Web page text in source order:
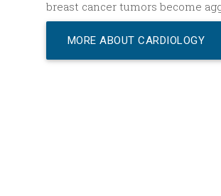
breast cancer tumors become
MORE ABOUT CARDIOLOGY